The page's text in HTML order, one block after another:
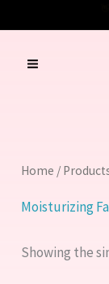
to
content
Home /
Moisturizing
Showing the